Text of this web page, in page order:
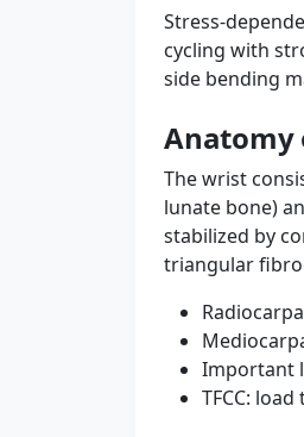
Stress-
cycling with
side bending
Anatomy
The wrist
lunate bone)
stabilized by
triangular
Important
TFCC: